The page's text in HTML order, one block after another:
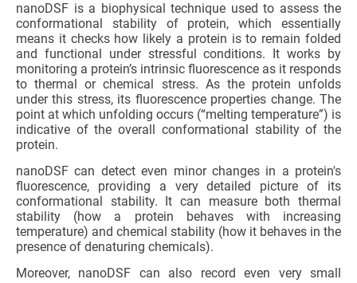
nanoDSF is a biophysical technique used to assess the
conformational stability of protein, which essentially
means it checks how likely a protein is to remain folded
and functional under stressful conditions. It works by
monitoring a protein’s intrinsic fluorescence as it responds
to thermal or chemical stress. As the protein unfolds
under this stress, its fluorescence properties change. The
point at which unfolding occurs (“melting temperature”) is
indicative of the overall conformational stability of the
protein.
nanoDSF can detect even minor changes in a protein's
fluorescence, providing a very detailed picture of its
conformational stability. It can measure both thermal
stability (how a protein behaves with increasing
temperature) and chemical stability (how it behaves in the
presence of denaturing chemicals).
Moreover, nanoDSF can also record even very small